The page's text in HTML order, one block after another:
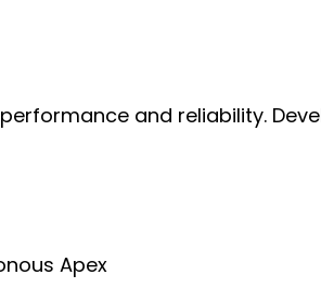
and reliability.
Apex